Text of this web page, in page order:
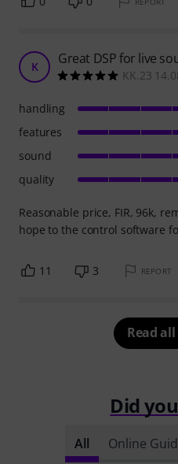
K Great DSP for live
KK.23
Reasonable price, FIR, 96k,
hope to the control software
handling
features
sound
quality
11 3 REPORT
Read
Did
All Online